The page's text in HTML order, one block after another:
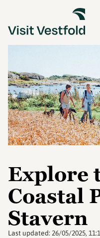
Explore
Coastal
Stavern
Last updated: 26/05/2025,